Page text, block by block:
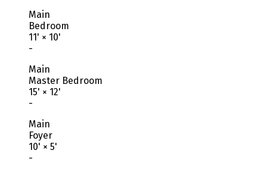
Main
Bedroom
11' × 10'
-
Main
Master Bedroom
15' × 12'
-
Main
Foyer
10' × 5'
-